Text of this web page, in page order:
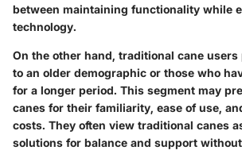
between maintaining functionality while
technology.
On the other hand, traditional cane
to an older demographic or those who
for a longer period. This segment may
canes for their familiarity, ease of use,
costs. They often view traditional canes
solutions for balance and support